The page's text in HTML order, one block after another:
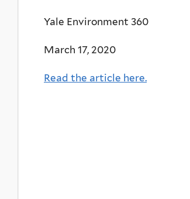
Yale Environment 360
March 17, 2020
Read the article here.